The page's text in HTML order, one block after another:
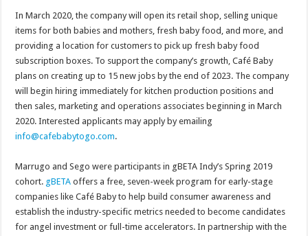
In March 2020, the company will open its retail shop, selling unique
items for both babies and mothers, fresh baby food, and more, and
providing a location for customers to pick up fresh baby food
subscription boxes. To support the company’s growth, Café Baby
plans on creating up to 15 new jobs by the end of 2023. The company
will begin hiring immediately for kitchen production positions and
then sales, marketing and operations associates beginning in March
2020. Interested applicants may apply by emailing
info@cafebabytogo.com.
Marrugo and Sego were participants in gBETA Indy’s Spring 2019
cohort. gBETA offers a free, seven-week program for early-stage
companies like Café Baby to help build consumer awareness and
establish the industry-specific metrics needed to become candidates
for angel investment or full-time accelerators. In partnership with the